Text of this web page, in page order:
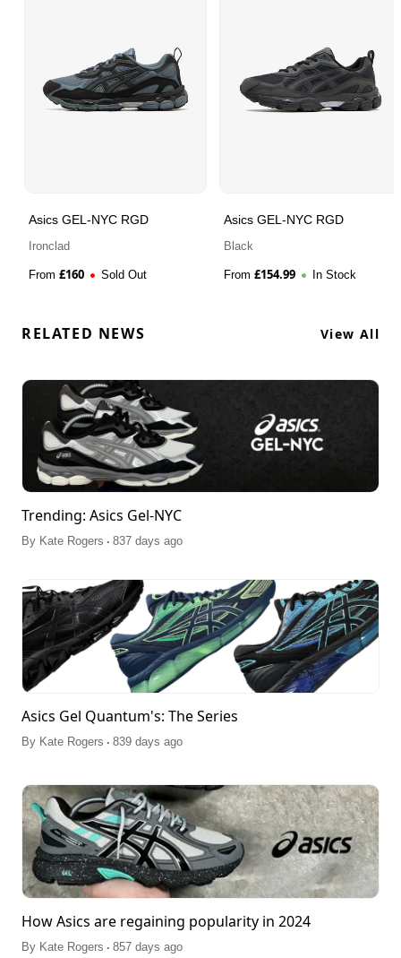
Asics GEL-NYC RGD
Ironclad
From £160 Sold Out
Asics GEL-NYC RGD
Black
From £154.99 In Stock
RELATED NEWS View All
Trending: Asics Gel-NYC
By Kate Rogers . 837 days ago
Asics Gel Quantum's: The Series
By Kate Rogers . 839 days ago
How Asics are regaining popularity in 2024
By Kate Rogers . 857 days ago